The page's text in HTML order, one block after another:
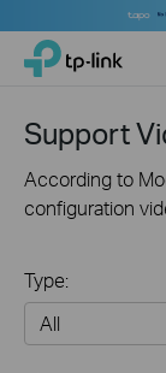
Click
navigation
TP-Link, Reliably
Support
According to
configuration
Type: